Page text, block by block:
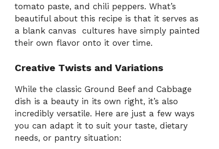
tomato paste, and chili peppers. What’s
beautiful about this recipe is that it serves as
a blank canvas cultures have simply painted
their own flavor onto it over time.
Creative Twists and Variations
While the classic Ground Beef and Cabbage
dish is a beauty in its own right, it’s also
incredibly versatile. Here are just a few ways
you can adapt it to suit your taste, dietary
needs, or pantry situation: